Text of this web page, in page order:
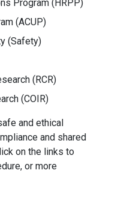
Program (HRPP)
(ACUP)
(Safety)
(RCR)
(COIR)
and ethical
and shared
on the links to
or more